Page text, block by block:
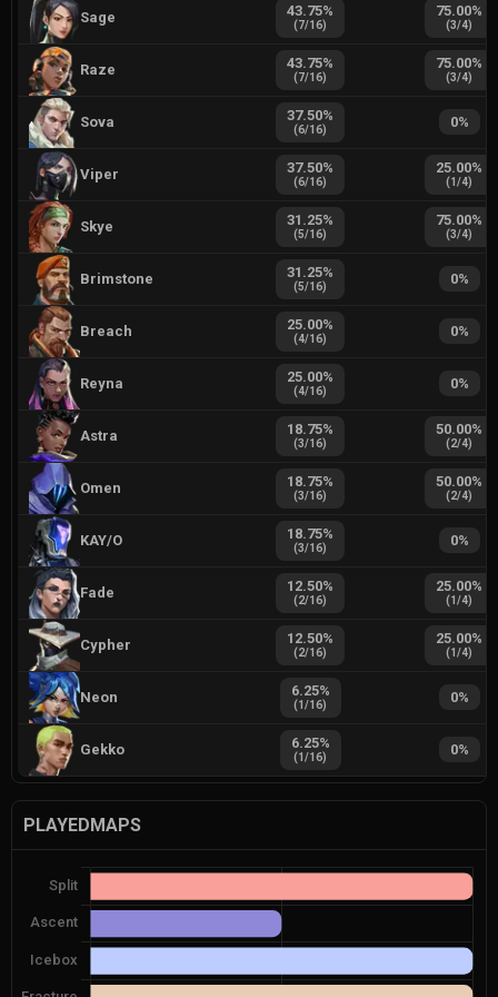
Sage 43.75%
(7/16)
75.00%
(3/4)
Raze 43.75%
(7/16)
75.00%
(3/4)
Sova 37.50%
(6/16) 0%
Viper 37.50%
(6/16)
25.00%
(1/4)
Skye 31.25%
(5/16)
75.00%
(3/4)
Brimstone 31.25%
(5/16) 0%
Breach 25.00%
(4/16) 0%
Reyna 25.00%
(4/16) 0%
Astra 18.75%
(3/16)
50.00%
(2/4)
Omen 18.75%
(3/16)
50.00%
(2/4)
KAY/O 18.75%
(3/16) 0%
Fade 12.50%
(2/16)
25.00%
(1/4)
Cypher 12.50%
(2/16)
25.00%
(1/4)
Neon 6.25%
(1/16) 0%
Gekko 6.25%
(1/16) 0%
PLAYEDMAPS